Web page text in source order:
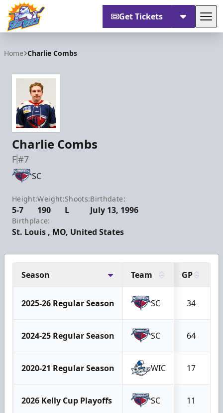
Get Tickets
Home Charlie Combs
Charlie Combs
F#7
SC
Height:
5-7
Weight:
190
Shoots:
L
Birthdate:
July 13, 1996
Birthplace:
St. Louis , MO, United States
Season Team GP
2025-26 Regular Season SC 34
2024-25 Regular Season SC 64
2020-21 Regular Season WIC 17
2026 Kelly Cup Playoffs SC 11